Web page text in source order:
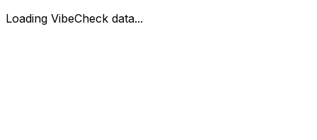
Loading VibeCheck data...